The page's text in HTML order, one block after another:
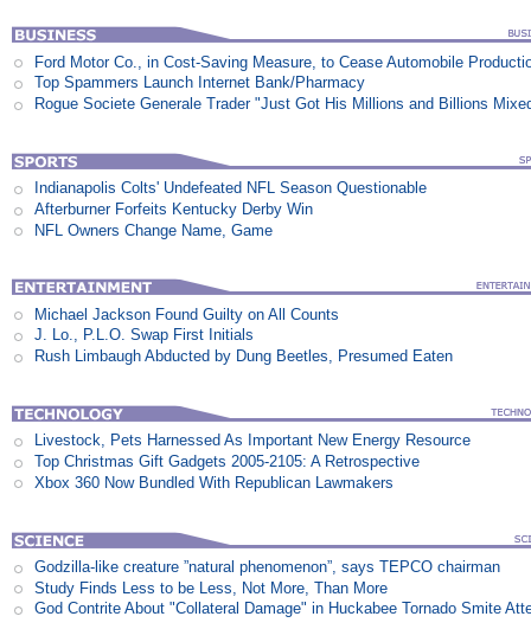
Ford Motor Co., in Cost-Saving Measure, to Cease Automobile
Top Spammers Launch Internet Bank/Pharmacy
Rogue Societe Generale Trader "Just Got His Millions and Billions
Indianapolis Colts' Undefeated NFL Season Questionable
Afterburner Forfeits Kentucky Derby Win
NFL Owners Change Name, Game
Michael Jackson Found Guilty on All Counts
J. Lo., P.L.O. Swap First Initials
Rush Limbaugh Abducted by Dung Beetles, Presumed Eaten
Livestock, Pets Harnessed As Important New Energy Resource
Top Christmas Gift Gadgets 2005-2105: A Retrospective
Xbox 360 Now Bundled With Republican Lawmakers
Godzilla-like creature ”natural phenomenon”, says TEPCO chairman
Study Finds Less to be Less, Not More, Than More
God Contrite About "Collateral Damage" in Huckabee Tornado Smite